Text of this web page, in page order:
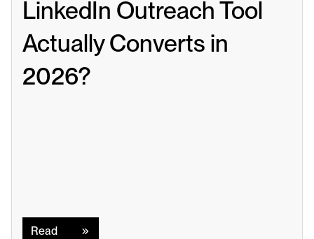
LinkedIn Outreach Tool
Actually Converts in
2026?
Read